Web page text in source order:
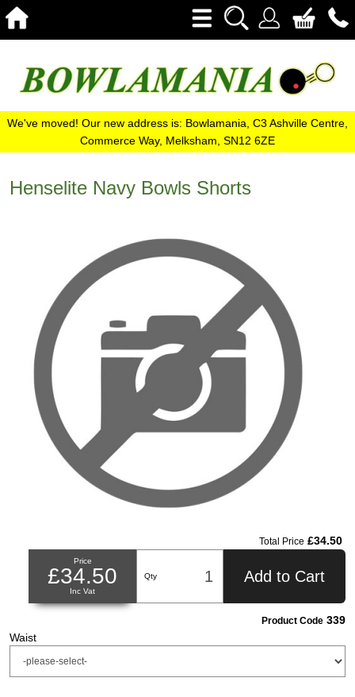
We've moved! Our new address is: Bowlamania, C3 Ashville Centre,
Commerce Way, Melksham, SN12 6ZE
Henselite Navy Bowls Shorts
Total Price £34.50
Price
£34.50
Inc Vat
Qty Add to Cart
Product Code 339
Waist